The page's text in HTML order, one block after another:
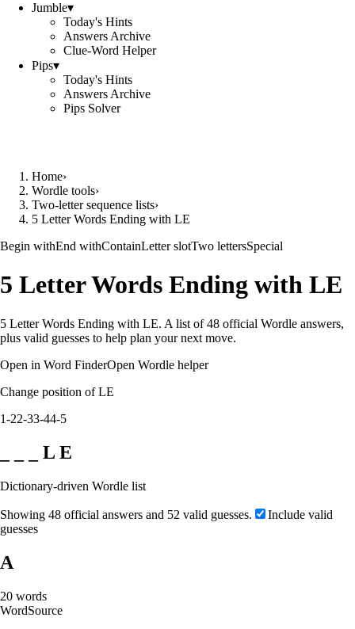
Jumble▾
Today's Hints
Answers Archive
Clue-Word Helper
Pips▾
Today's Hints
Answers Archive
Pips Solver
Home›
Wordle tools›
Two-letter sequence lists›
5 Letter Words Ending with LE
Begin withEnd withContainLetter slotTwo lettersSpecial
5 Letter Words Ending with LE
5 Letter Words Ending with LE. A list of 48 official Wordle answers,
plus valid guesses to help plan your next move.
Open in Word FinderOpen Wordle helper
Change position of LE
1-22-33-44-5
_ _ _ L E
Dictionary-driven Wordle list
Showing 48 official answers and 52 valid guesses.
Include valid
guesses
A
20 words
WordSource